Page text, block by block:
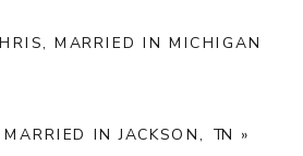
MARRIED IN MICHIGAN
IN JACKSON, TN »